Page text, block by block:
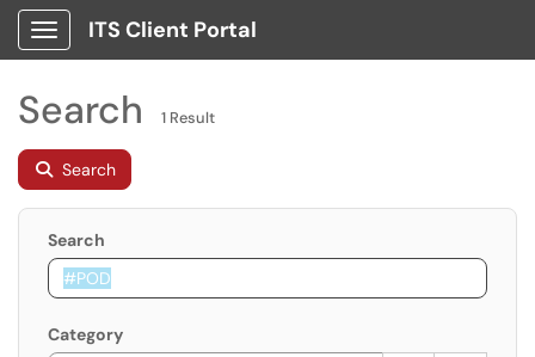
Show Applications Menu
ITS Client Portal
Search 1 Result
Search
Search
Category